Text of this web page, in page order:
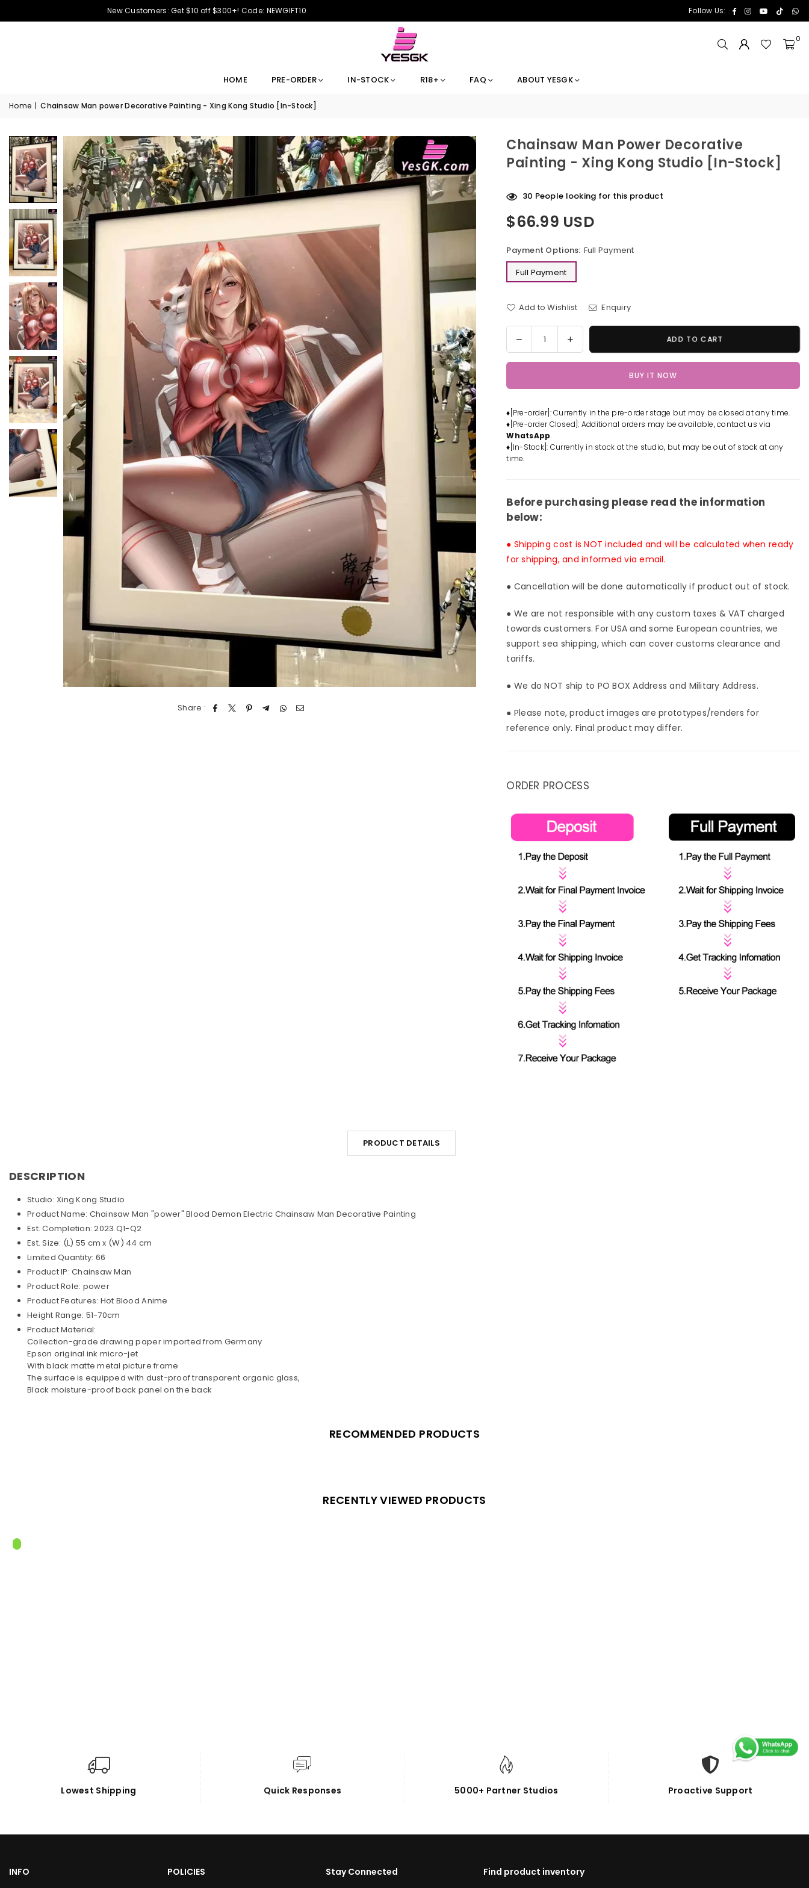
New Customers: Get $10 off $300+! Code: NEWGIFT10 Follow Us: FacebookInstagramYouTube
TikTok
0
HOME PRE-ORDER IN-STOCK R18+ FAQ ABOUT YESGK
Home | Chainsaw Man power Decorative Painting - Xing Kong Studio [In-Stock]
Share :
Chainsaw Man Power Decorative
Painting - Xing Kong Studio [In-Stock]
30 People looking for this product
Regular
$66.99 USD
Payment Options: Full Payment
Full Payment
Add to Wishlist Enquiry
Quantity
Decrease
quantity
for
Man
Decorative
Painting
-
Xing
[In-
Stock]
Increase
quantity
for
Man
Decorative
Painting
-
[In-
ADD TO CART
BUY IT NOW
♦[Pre-order]: Currently in the pre-order stage but may be closed at any time.
♦[Pre-order Closed]: Additional orders may be available, contact us via
WhatsApp.
♦[In-Stock]: Currently in stock at the studio, but may be out of stock at any
time.
Before purchasing please read the information
below:
● Shipping cost is NOT included and will be calculated when ready
for shipping, and informed via email.
● Cancellation will be done automatically if product out of stock.
● We are not responsible with any custom taxes & VAT charged
towards customers. For USA and some European countries, we
support sea shipping, which can cover customs clearance and
tariffs.
● We do NOT ship to PO BOX Address and Military Address.
● Please note, product images are prototypes/renders for
reference only. Final product may differ.
ORDER PROCESS
PRODUCT DETAILS
DESCRIPTION
Studio: Xing Kong Studio
Product Name: Chainsaw Man "power" Blood Demon Electric Chainsaw Man Decorative Painting
Est. Completion: 2023 Q1-Q2
Est. Size: (L) 55 cm x (W) 44 cm
Limited Quantity: 66
Product IP: Chainsaw Man
Product Role: power
Product Features: Hot Blood Anime
Height Range: 51-70cm
Product Material:
Collection-grade drawing paper imported from Germany
Epson original ink micro-jet
With black matte metal picture frame
The surface is equipped with dust-proof transparent organic glass,
Black moisture-proof back panel on the back
RECOMMENDED PRODUCTS
RECENTLY VIEWED PRODUCTS
Lowest Shipping Quick Responses 5000+ Partner Studios Proactive Support
INFO POLICIES Stay Connected Find product inventory